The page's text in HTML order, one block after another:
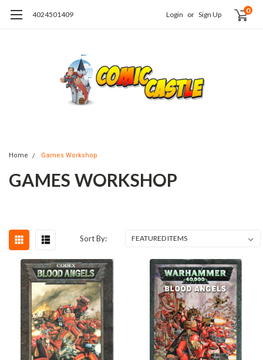
4024501409 Login or Sign Up 0
Home Games Workshop
GAMES WORKSHOP
Sort By: